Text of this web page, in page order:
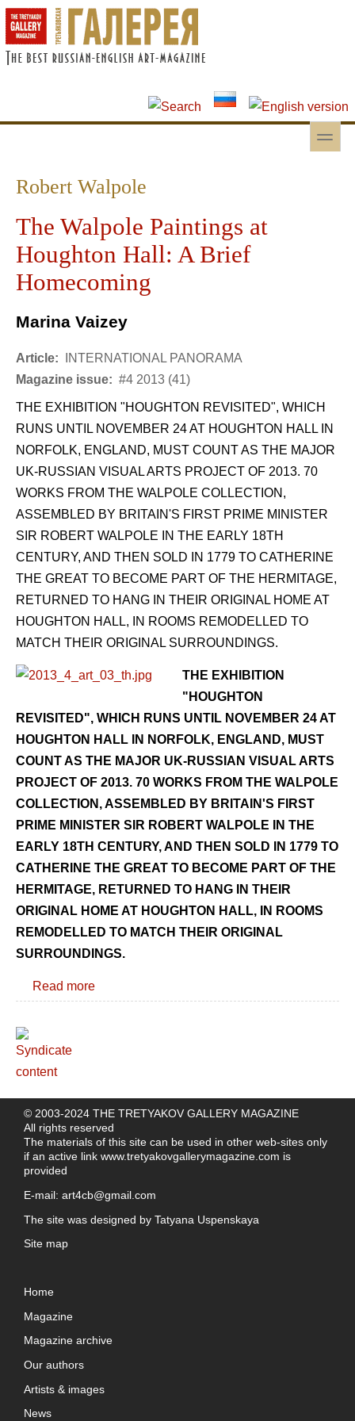
Skip to main content
Skip to search
toggle
Robert Walpole
The Walpole Paintings at
Houghton Hall: A Brief
Homecoming
Marina Vaizey
Article:
INTERNATIONAL PANORAMA
Magazine issue: #4 2013 (41)
THE EXHIBITION "HOUGHTON REVISITED", WHICH
RUNS UNTIL NOVEMBER 24 AT HOUGHTON HALL IN
NORFOLK, ENGLAND, MUST COUNT AS THE MAJOR
UK-RUSSIAN VISUAL ARTS PROJECT OF 2013. 70
WORKS FROM THE WALPOLE COLLECTION,
ASSEMBLED BY BRITAIN'S FIRST PRIME MINISTER
SIR ROBERT WALPOLE IN THE EARLY 18TH
CENTURY, AND THEN SOLD IN 1779 TO CATHERINE
THE GREAT TO BECOME PART OF THE HERMITAGE,
RETURNED TO HANG IN THEIR ORIGINAL HOME AT
HOUGHTON HALL, IN ROOMS REMODELLED TO
MATCH THEIR ORIGINAL SURROUNDINGS.
THE EXHIBITION
"HOUGHTON
REVISITED", WHICH RUNS UNTIL NOVEMBER 24 AT
HOUGHTON HALL IN NORFOLK, ENGLAND, MUST
COUNT AS THE MAJOR UK-RUSSIAN VISUAL ARTS
PROJECT OF 2013. 70 WORKS FROM THE WALPOLE
COLLECTION, ASSEMBLED BY BRITAIN'S FIRST
PRIME MINISTER SIR ROBERT WALPOLE IN THE
EARLY 18TH CENTURY, AND THEN SOLD IN 1779 TO
CATHERINE THE GREAT TO BECOME PART OF THE
HERMITAGE, RETURNED TO HANG IN THEIR
ORIGINAL HOME AT HOUGHTON HALL, IN ROOMS
REMODELLED TO MATCH THEIR ORIGINAL
SURROUNDINGS.
Read more
© 2003-2024 THE TRETYAKOV GALLERY MAGAZINE
All rights reserved
The materials of this site can be used in other web-sites only
if an active link www.tretyakovgallerymagazine.com is
provided
E-mail: art4cb@gmail.com
The site was designed by Tatyana Uspenskaya
Site map
Home
Magazine
Magazine archive
Our authors
Artists & images
News